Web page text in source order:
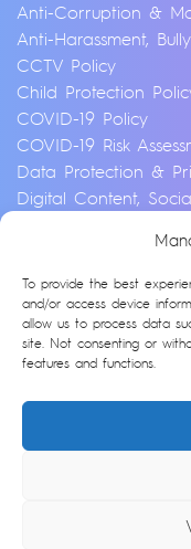
To provide the best
and/or access device
allow us to process data
site. Not consenting or
features and functions.
Anti-Corruption &
Anti-Harassment,
CCTV Policy
Child Protection
COVID-19 Policy
COVID-19 Risk
Data Protection &
Digital Content,
Environmental &
Equality, Diversity &
Financial Crime and
Modern Slavery &
Privacy Notice
Artificial Intelligence
© Argonon 2026 |